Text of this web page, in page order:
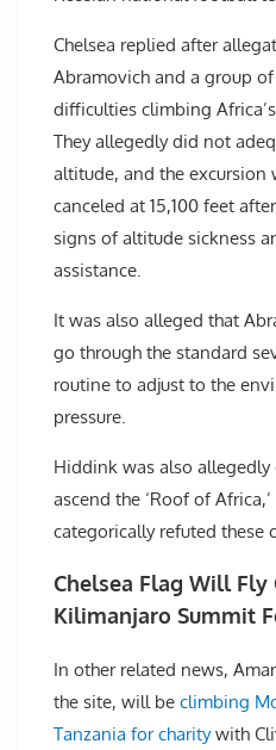
Chelsea replied after
Abramovich and a group
difficulties climbing
They allegedly did not
altitude, and the excursion
canceled at 15,100 feet
signs of altitude sickness
assistance.
It was also alleged that
go through the standard
routine to adjust to the
pressure.
Hiddink was also
ascend the ‘Roof of
categorically refuted these
Chelsea Flag Will Fly
Kilimanjaro Summit
In other related news,
the site, will be climbing
Tanzania for charitywith